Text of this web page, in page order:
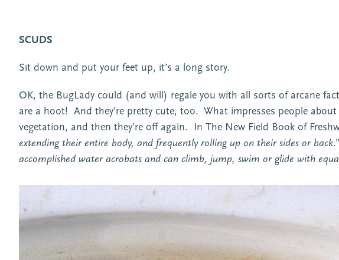
SCUDS
Sit down and put your feet up, it’s a long story.
OK, the BugLady could (and will) regale you with all sorts of arcane
are a hoot! And they’re pretty cute, too. What impresses people
vegetation, and then they’re off again. In The New Field Book of
extending their entire body, and frequently rolling up on their sides or back
accomplished water acrobats and can climb, jump, swim or glide with